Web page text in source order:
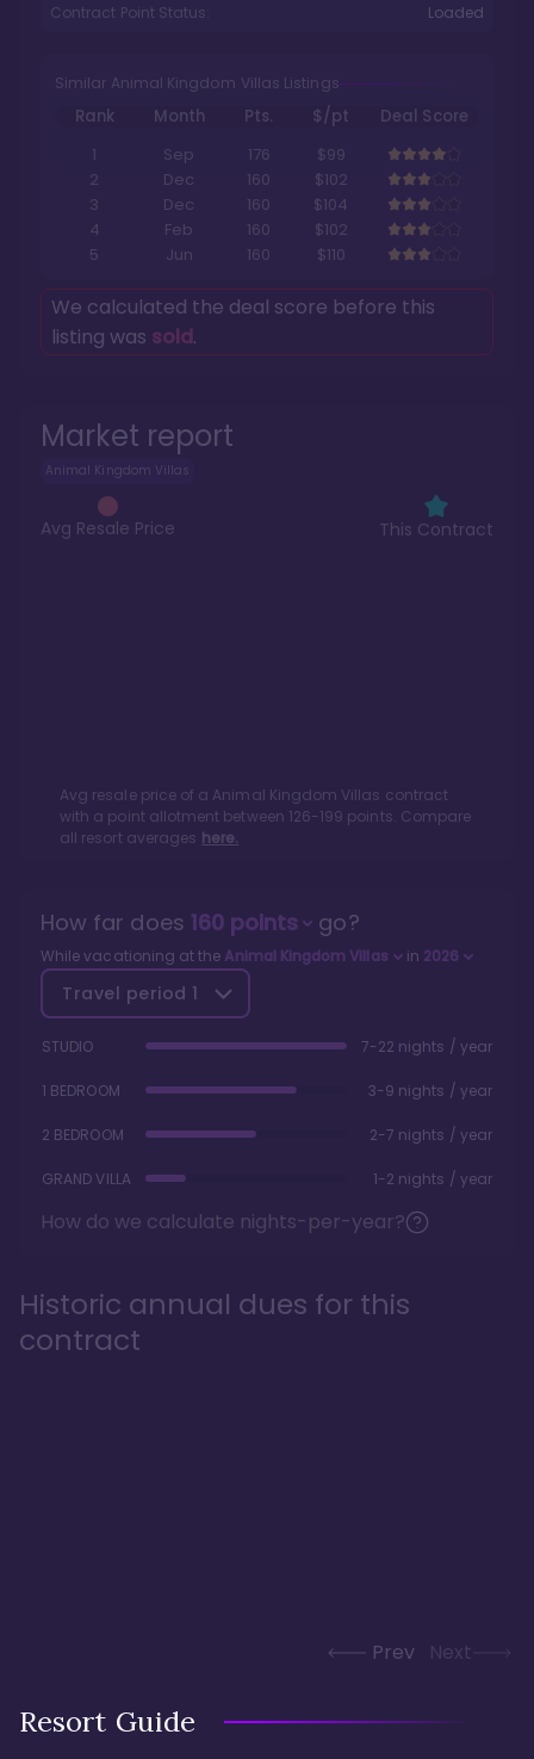
Market report
Animal Kingdom Villas
Avg Resale Price This Contract
Avg resale price of a Animal Kingdom Villas contract
with a point allotment between 126-199 points. Compare
all resort averages here.
Contract Point Status:
Loaded
Similar Animal Kingdom Villas Listings
Rank Month Pts. $/pt
Deal Score
1
Sep 176
$99
2
Dec 160
$102
3
Dec 160
$104
4
Feb 160
$102
5
Jun 160 $110
We calculated the deal score before this
listing was sold.
How far does 160points go?
While vacationing at the Animal Kingdom Villas in 2026
Travel period 1
STUDIO 7-22 nights / year
1 BEDROOM 3-9 nights / year
2 BEDROOM 2-7 nights / year
GRAND VILLA 1-2 nights / year
How do we calculate nights-per-year?
Historic annual dues for this
contract
Prev Next
Resort Guide